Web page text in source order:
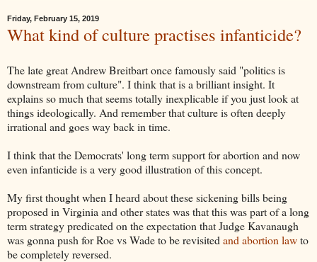
Friday, February 15, 2019
What kind of culture practises infanticide?
The late great Andrew Breitbart once famously said "politics is
downstream from culture". I think that is a brilliant insight. It
explains so much that seems totally inexplicable if you just look at
things ideologically. And remember that culture is often deeply
irrational and goes way back in time.
I think that the Democrats' long term support for abortion and now
even infanticide is a very good illustration of this concept.
My first thought when I heard about these sickening bills being
proposed in Virginia and other states was that this was part of a long
term strategy predicated on the expectation that Judge Kavanaugh
was gonna push for Roe vs Wade to be revisited and abortion lawto
be completely reversed.